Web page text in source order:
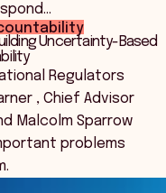
Uncertainty-Based
Regulators
, Chief Advisor
Malcolm Sparrow
problems